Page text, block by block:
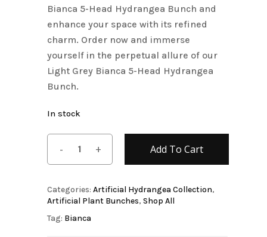
Bianca 5-Head Hydrangea Bunch and
enhance your space with its refined
charm. Order now and immerse
yourself in the perpetual allure of our
Light Grey Bianca 5-Head Hydrangea
Bunch.
In stock
Add To Cart
Categories: Artificial Hydrangea Collection,
Artificial Plant Bunches, Shop All
Tag: Bianca